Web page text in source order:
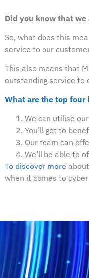
Did you know that we
So, what does this
service to our
This also means that
outstanding service to
What are the top four
We can utilise
You’ll get to
Our team can
We’ll be able to
To discover more
when it comes to